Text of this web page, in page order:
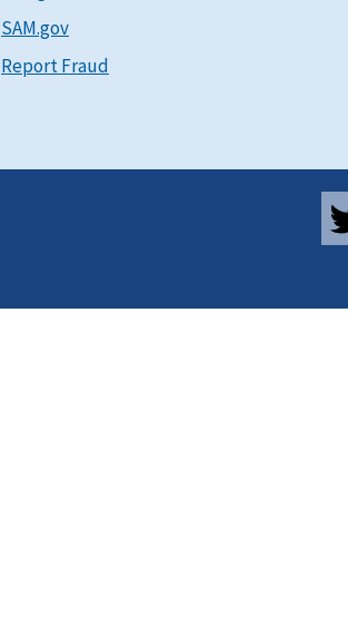
SAM.gov
Report Fraud